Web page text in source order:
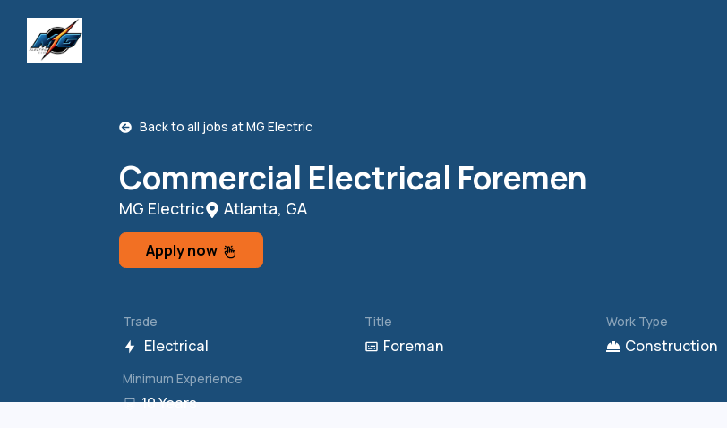
Back to all jobs atMG Electric
Commercial Electrical Foremen
MG Electric Atlanta, GA
Apply now
Trade
Electrical
Title
Foreman
Work Type
Construction
Minimum Experience
10Years